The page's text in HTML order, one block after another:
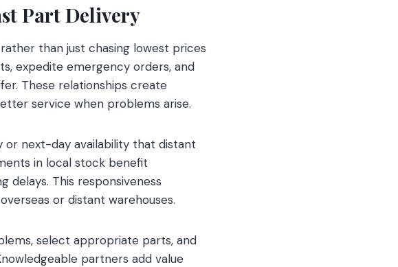
Part Delivery
than just chasing lowest prices
expedite emergency orders, and
These relationships create
service when problems arise.
next-day availability that distant
in local stock benefit
delays. This responsiveness
or distant warehouses.
select appropriate parts, and
partners add value